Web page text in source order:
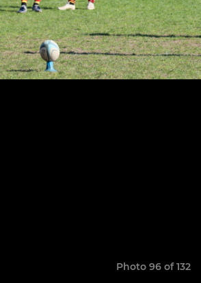
Photo 96 of 132